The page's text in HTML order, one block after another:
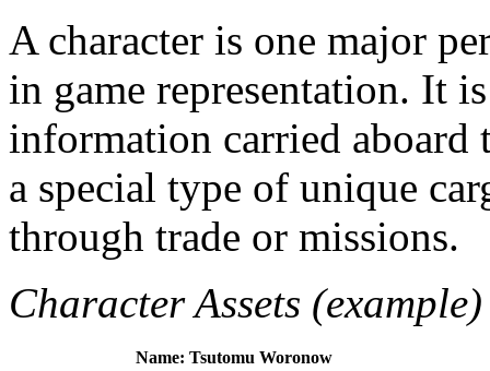
A character is one major
in game representation. It
information carried aboard
a special type of unique
through trade or missions.
Character Assets (example)
Name: Tsutomu Woronow